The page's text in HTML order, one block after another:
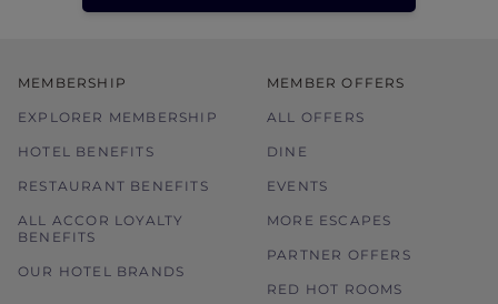
MEMBERSHIP
EXPLORER MEMBERSHIP
HOTEL BENEFITS
RESTAURANT BENEFITS
ALL ACCOR LOYALTY
BENEFITS
OUR HOTEL BRANDS
MEMBER OFFERS
ALL OFFERS
DINE
EVENTS
MORE ESCAPES
PARTNER OFFERS
RED HOT ROOMS